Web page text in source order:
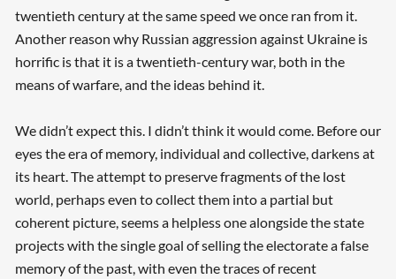
twentieth century at the same speed we once ran from it.
Another reason why Russian aggression against Ukraine is
horrific is that it is a twentieth-century war, both in the
means of warfare, and the ideas behind it.
We didn’t expect this. I didn’t think it would come. Before our
eyes the era of memory, individual and collective, darkens at
its heart. The attempt to preserve fragments of the lost
world, perhaps even to collect them into a partial but
coherent picture, seems a helpless one alongside the state
projects with the single goal of selling the electorate a false
memory of the past, with even the traces of recent